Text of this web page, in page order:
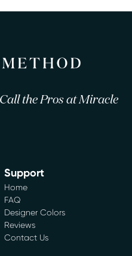
the Pros at Miracle
Support
Home
FAQ
Designer Colors
Reviews
Contact Us